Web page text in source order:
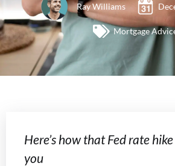
Ray Williams
Mortgage
Here’s how that Fed rate
you